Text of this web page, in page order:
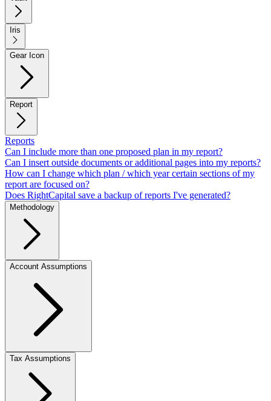
Iris
Gear Icon
Report
Reports
Can I include more than one proposed plan in my report?
Can I insert outside documents or additional pages into my reports?
How can I change which plan / which year certain sections of my
report are focused on?
Does RightCapital save a backup of reports I've generated?
Methodology
Account Assumptions
Tax Assumptions